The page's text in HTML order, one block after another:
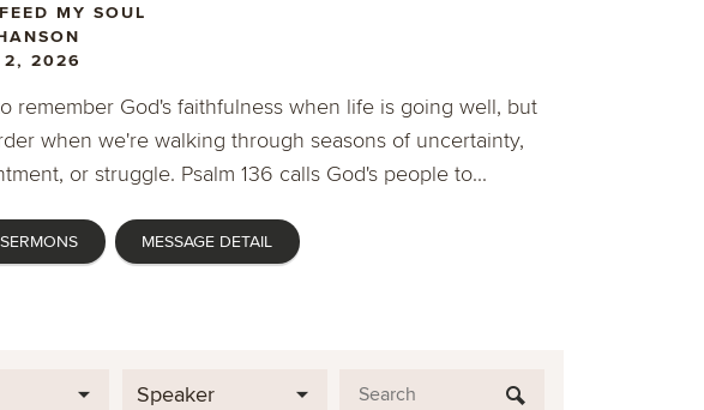
MY SOUL
2, 2026
remember God's faithfulness when life is going well, but
when we're walking through seasons of uncertainty,
or struggle. Psalm 136 calls God's people to...
MESSAGE DETAIL
Speaker